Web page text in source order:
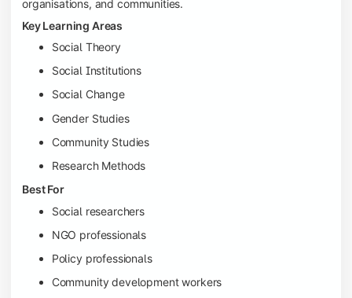
organisations, and communities.
Key Learning Areas
Social Theory
Social Institutions
Social Change
Gender Studies
Community Studies
Research Methods
Best For
Social researchers
NGO professionals
Policy professionals
Community development workers